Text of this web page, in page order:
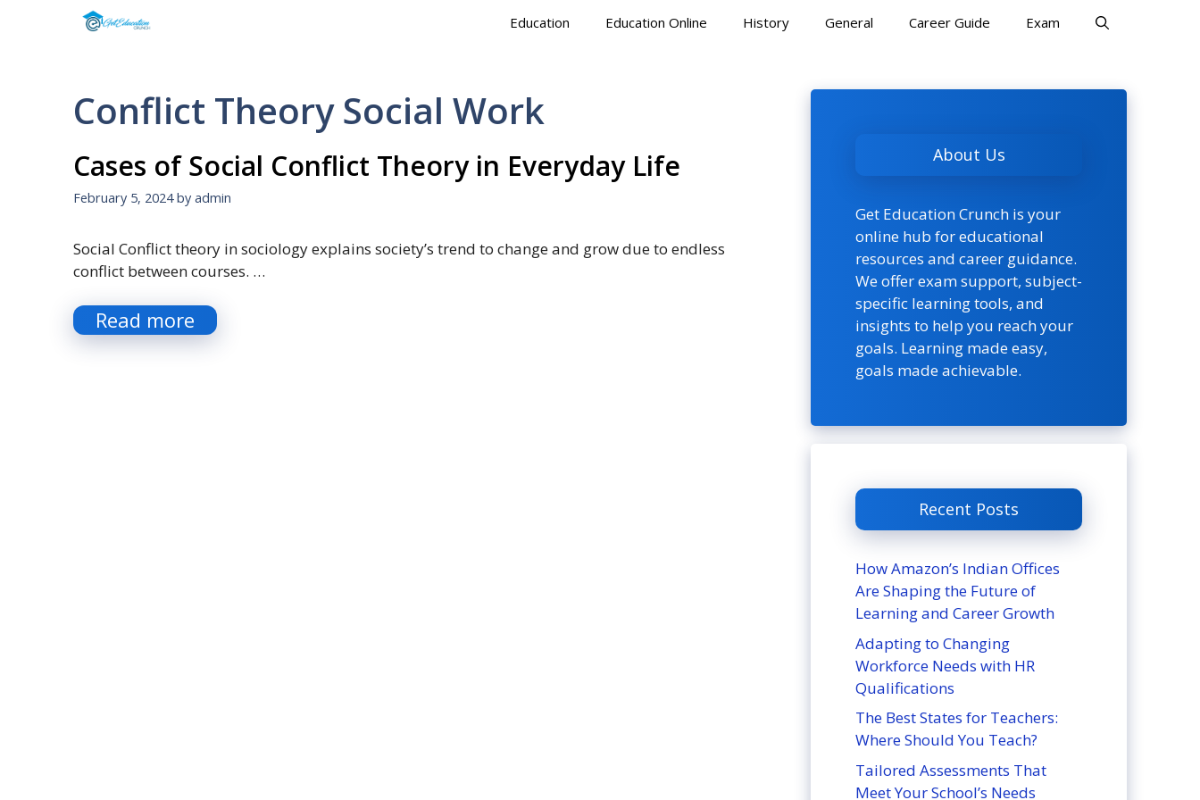
Education Education Online History General Career Guide Exam
Conflict Theory Social Work
Cases of Social Conflict Theory in Everyday Life
February 5, 2024 by admin
Social Conflict theory in sociology explains society’s trend to change and grow due to endless
conflict between courses. …
Read more
About Us
Get Education Crunch is your
online hub for educational
resources and career guidance.
We offer exam support, subject-
specific learning tools, and
insights to help you reach your
goals. Learning made easy,
goals made achievable.
Recent Posts
How Amazon’s Indian Offices
Are Shaping the Future of
Learning and Career Growth
Adapting to Changing
Workforce Needs with HR
Qualifications
The Best States for Teachers:
Where Should You Teach?
Tailored Assessments That
Meet Your School’s Needs